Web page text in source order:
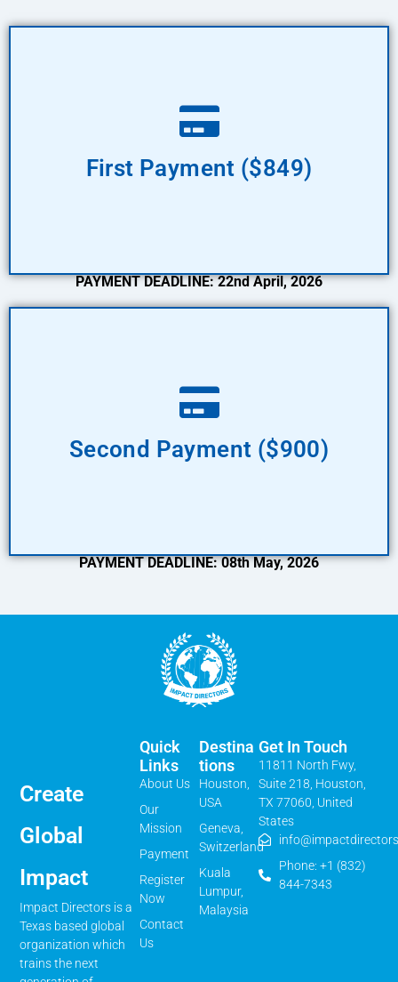
First Payment ($849)
PAYMENT DEADLINE: 22nd April, 2026
Second Payment ($900)
PAYMENT DEADLINE: 08th May, 2026
Create
Global
Impact
Impact Directors is a
Texas based global
organization which
trains the next
Destina
Tions
Houston,
USA
Geneva,
Switzerland
Kuala
Lumpur,
Malaysia
Quick
Links
About Us
Our
Mission
Payment
Register
Now
Contact
Us
Get In Touch
11811 North Fwy,
Suite 218, Houston,
TX 77060, United
States
Phone: +1 (832)
844-7343